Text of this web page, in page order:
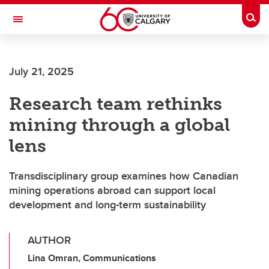
Skip to main content
Toggle Navigation
July 21, 2025
Research team rethinks
mining through a global
lens
Transdisciplinary group examines how Canadian
mining operations abroad can support local
development and long-term sustainability
AUTHOR
Lina Omran, Communications